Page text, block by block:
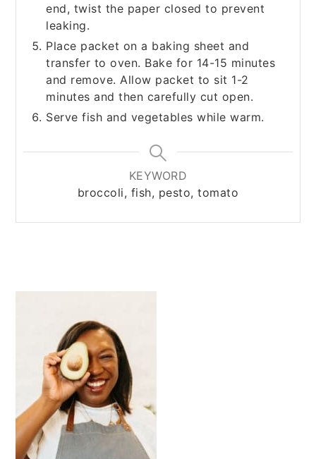
end, twist the paper closed to prevent
leaking.
Place packet on a baking sheet and
transfer to oven. Bake for 14-15 minutes
and remove. Allow packet to sit 1-2
minutes and then carefully cut open.
Serve fish and vegetables while warm.
KEYWORD
broccoli, fish, pesto, tomato